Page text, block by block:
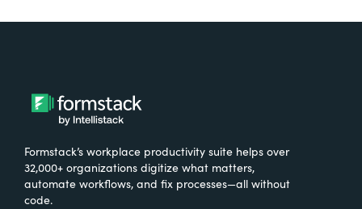
Formstack’s workplace productivity suite helps over
32,000+ organizations digitize what matters,
automate workflows, and fix processes—all without
code.